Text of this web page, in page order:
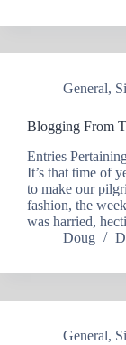
General,
Blogging From
Entries
It’s that time of
to make our
fashion, the
was harried,
Doug
General,